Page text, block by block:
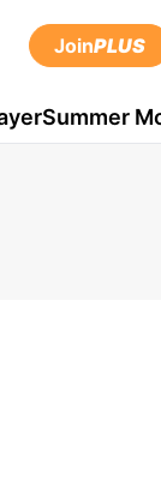
JoinPLUS
Summer